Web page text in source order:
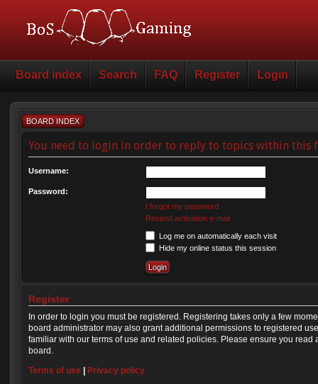
Board index Search FAQ Register Login
BOARD INDEX
You need to login in order to reply to topics within this
Username:
Password:
I forgot my password
Resend activation e-mail
Log me on automatically each visit
Hide my online status this session
Register
In order to login you must be registered. Registering takes only a few
board administrator may also grant additional permissions to registered
familiar with our terms of use and related policies. Please ensure you
board.
Terms of use
Privacy policy